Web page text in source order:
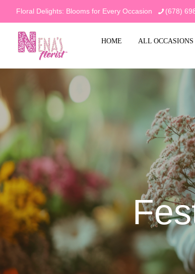
Floral Delights: Blooms for Every Occasion (678)
HOME ALL